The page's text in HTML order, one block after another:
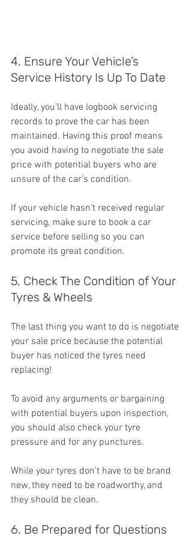
4. Ensure Your Vehicle’s
Service History Is Up To Date
Ideally, you’ll have logbook servicing
records to prove the car has been
maintained. Having this proof means
you avoid having to negotiate the sale
price with potential buyers who are
unsure of the car’s condition.
If your vehicle hasn’t received regular
servicing, make sure to book a car
service before selling so you can
promote its great condition.
5. Check The Condition of Your
Tyres & Wheels
The last thing you want to do is negotiate
your sale price because the potential
buyer has noticed the tyres need
replacing!
To avoid any arguments or bargaining
with potential buyers upon inspection,
you should also check your tyre
pressure and for any punctures.
While your tyres don’t have to be brand
new, they need to be roadworthy, and
they should be clean.
6. Be Prepared for Questions